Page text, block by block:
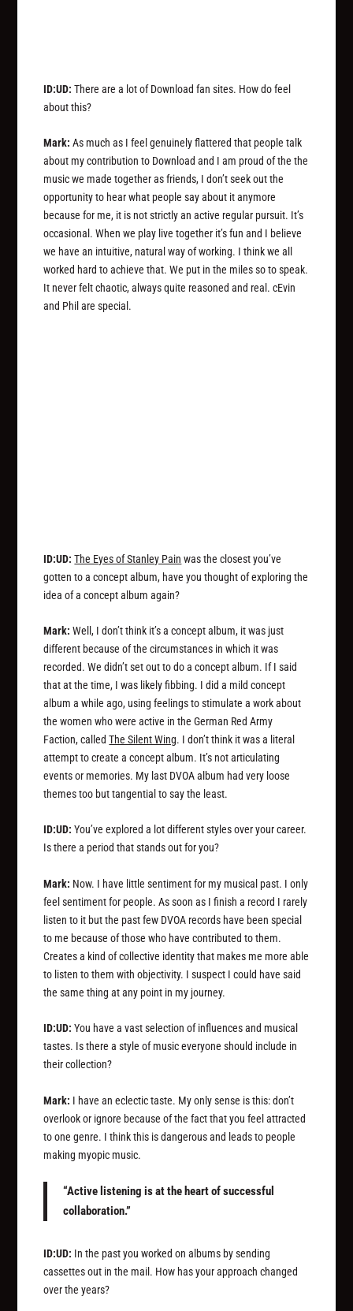
ID:UD: There are a lot of Download fan sites. How do feel
about this?
Mark: As much as I feel genuinely flattered that people talk
about my contribution to Download and I am proud of the the
music we made together as friends, I don’t seek out the
opportunity to hear what people say about it anymore
because for me, it is not strictly an active regular pursuit. It’s
occasional. When we play live together it’s fun and I believe
we have an intuitive, natural way of working. I think we all
worked hard to achieve that. We put in the miles so to speak.
It never felt chaotic, always quite reasoned and real. cEvin
and Phil are special.
ID:UD: The Eyes of Stanley Pain was the closest you’ve
gotten to a concept album, have you thought of exploring the
idea of a concept album again?
Mark: Well, I don’t think it’s a concept album, it was just
different because of the circumstances in which it was
recorded. We didn’t set out to do a concept album. If I said
that at the time, I was likely fibbing. I did a mild concept
album a while ago, using feelings to stimulate a work about
the women who were active in the German Red Army
Faction, calledThe Silent Wing. I don’t think it was a literal
attempt to create a concept album. It’s not articulating
events or memories. My last DVOA album had very loose
themes too but tangential to say the least.
ID:UD: You’ve explored a lot different styles over your career.
Is there a period that stands out for you?
Mark: Now. I have little sentiment for my musical past. I only
feel sentiment for people. As soon as I finish a record I rarely
listen to it but the past few DVOA records have been special
to me because of those who have contributed to them.
Creates a kind of collective identity that makes me more able
to listen to them with objectivity. I suspect I could have said
the same thing at any point in my journey.
ID:UD: You have a vast selection of influences and musical
tastes. Is there a style of music everyone should include in
their collection?
Mark: I have an eclectic taste. My only sense is this: don’t
overlook or ignore because of the fact that you feel attracted
to one genre. I think this is dangerous and leads to people
making myopic music.
“Active listening is at the heart of successful
collaboration.”
ID:UD: In the past you worked on albums by sending
cassettes out in the mail. How has your approach changed
over the years?